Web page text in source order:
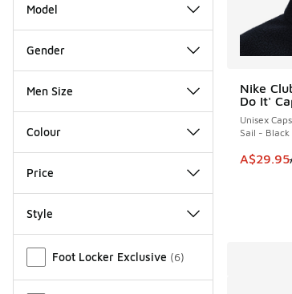
Model
Gender
Men Size
Colour
Price
Style
Foot Locker Exclusive (6)
Nike
Do It'
Unisex Caps
Sail - Black
This
A$29.95
SAVE